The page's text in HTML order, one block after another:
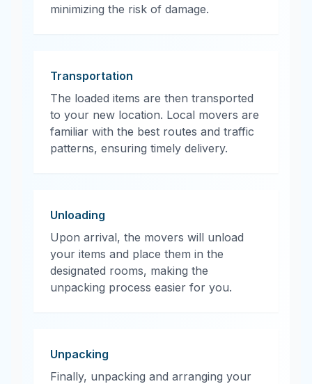
minimizing the risk of damage.
Transportation
The loaded items are then transported
to your new location. Local movers are
familiar with the best routes and traffic
patterns, ensuring timely delivery.
Unloading
Upon arrival, the movers will unload
your items and place them in the
designated rooms, making the
unpacking process easier for you.
Unpacking
Finally, unpacking and arranging your